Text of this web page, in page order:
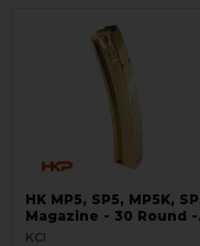
HK MP5, SP5, MP5K,
Magazine - 30 Round -
9mm- TiN Coated
KCI